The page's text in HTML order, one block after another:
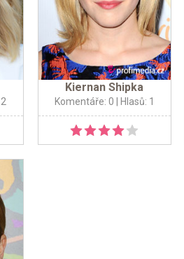
Kiernan Shipka
Komentáře: 0 | Hlasů: 1